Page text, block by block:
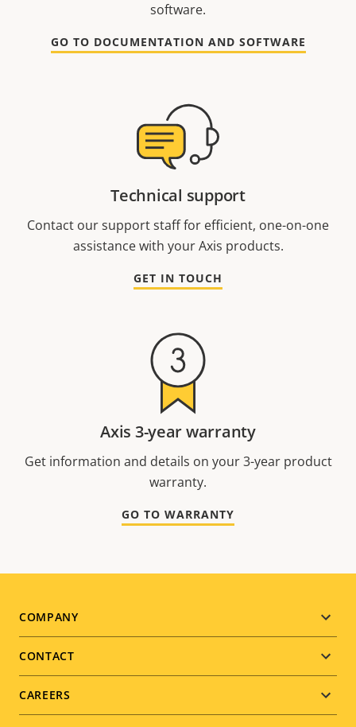
software.
GO TO DOCUMENTATION AND SOFTWARE
Technical support
Contact our support staff for efficient, one-on-one
assistance with your Axis products.
GET IN TOUCH
Axis 3-year warranty
Get information and details on your 3-year product
warranty.
GO TO WARRANTY
Footer
menu
COMPANY
CONTACT
CAREERS